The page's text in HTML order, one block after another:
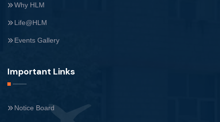
Why HLM
Life@HLM
Events Gallery
Important Links
Notice Board